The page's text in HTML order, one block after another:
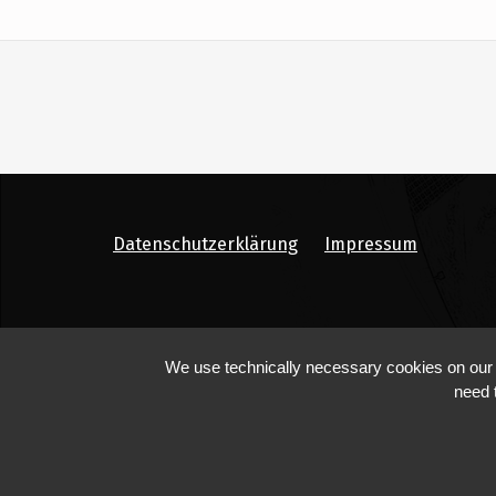
Datenschutzerklärung Impressum
We use technically necessary cookies on
need